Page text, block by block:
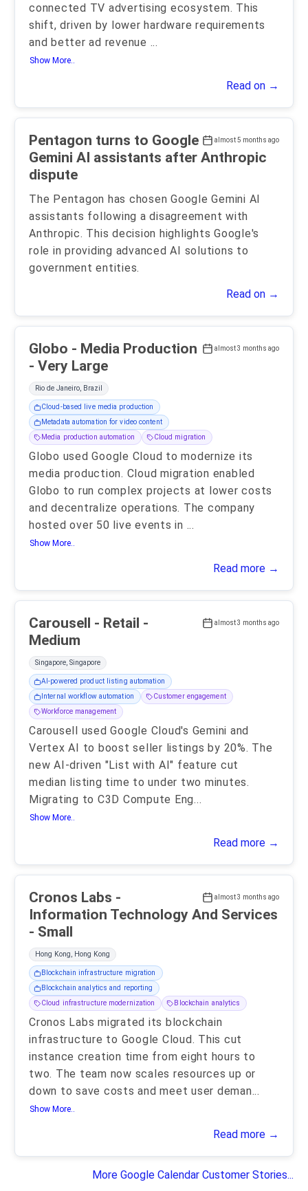
connected TV advertising ecosystem. This
shift, driven by lower hardware requirements
and better ad revenue ...
Show More..
Read on →
almost 5 months ago
Pentagon turns to Google
Gemini AI assistants after Anthropic
dispute
The Pentagon has chosen Google Gemini AI
assistants following a disagreement with
Anthropic. This decision highlights Google's
role in providing advanced AI solutions to
government entities.
Read on →
almost 3 months ago
Globo - Media Production
- Very Large
Rio de Janeiro, Brazil
Cloud-based live media production
Metadata automation for video content
Media production automation
Cloud migration
Globo used Google Cloud to modernize its
media production. Cloud migration enabled
Globo to run complex projects at lower costs
and decentralize operations. The company
hosted over 50 live events in ...
Show More..
Read more →
almost 3 months ago
Carousell - Retail -
Medium
Singapore, Singapore
AI-powered product listing automation
Internal workflow automation
Customer engagement
Workforce management
Carousell used Google Cloud's Gemini and
Vertex AI to boost seller listings by 20%. The
new AI-driven "List with AI" feature cut
median listing time to under two minutes.
Migrating to C3D Compute Eng...
Show More..
Read more →
almost 3 months ago
Cronos Labs -
Information Technology And Services
- Small
Hong Kong, Hong Kong
Blockchain infrastructure migration
Blockchain analytics and reporting
Cloud infrastructure modernization
Blockchain analytics
Cronos Labs migrated its blockchain
infrastructure to Google Cloud. This cut
instance creation time from eight hours to
two. The team now scales resources up or
down to save costs and meet user deman...
Show More..
Read more →
More Google Calendar Customer Stories...